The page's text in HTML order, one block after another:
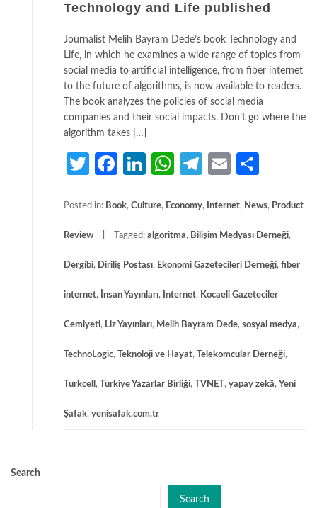
Technology and Life published
Journalist Melih Bayram Dede’s book Technology and
Life, in which he examines a wide range of topics from
social media to artificial intelligence, from fiber internet
to the future of algorithms, is now available to readers.
The book analyzes the policies of social media
companies and their social impacts. Don’t go where the
algorithm takes […]
TwitterFacebook
LinkedIn
WhatsApp
Telegram
Email
Posted in: Book, Culture, Economy, Internet, News, Product
Review Tagged: algoritma, Bilişim Medyası Derneği,
Dergibi, Diriliş Postası, Ekonomi Gazetecileri Derneği, fiber
internet, İnsan Yayınları, Internet, Kocaeli Gazeteciler
Cemiyeti, Liz Yayınları, Melih Bayram Dede, sosyal medya,
TechnoLogic, Teknoloji ve Hayat, Telekomcular Derneği,
Turkcell , Türkiye Yazarlar Birliği, TVNET , yapay zekâ, Yeni
Şafak, yenisafak.com.tr
Search
Search